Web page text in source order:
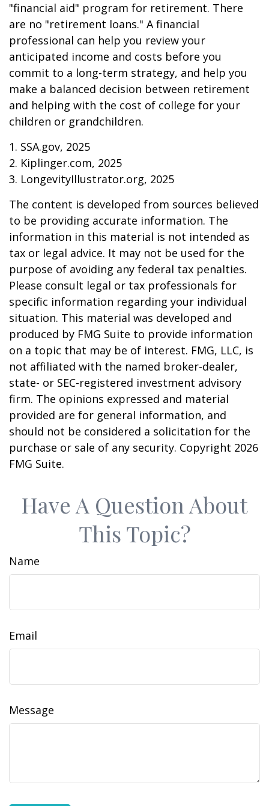
"financial aid" program for retirement. There
are no "retirement loans." A financial
professional can help you review your
anticipated income and costs before you
commit to a long-term strategy, and help you
make a balanced decision between retirement
and helping with the cost of college for your
children or grandchildren.
1. SSA.gov, 2025
2. Kiplinger.com, 2025
3. LongevityIllustrator.org, 2025
The content is developed from sources believed
to be providing accurate information. The
information in this material is not intended as
tax or legal advice. It may not be used for the
purpose of avoiding any federal tax penalties.
Please consult legal or tax professionals for
specific information regarding your individual
situation. This material was developed and
produced by FMG Suite to provide information
on a topic that may be of interest. FMG, LLC, is
not affiliated with the named broker-dealer,
state- or SEC-registered investment advisory
firm. The opinions expressed and material
provided are for general information, and
should not be considered a solicitation for the
purchase or sale of any security. Copyright 2026
FMG Suite.
Have A Question About
This Topic?
Name
Email
Message